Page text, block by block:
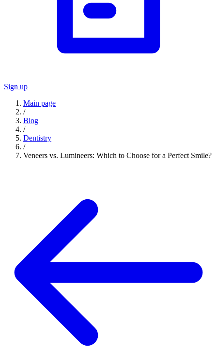
Sign up
Main page
/
Blog
/
Dentistry
/
Veneers vs. Lumineers: Which to Choose for a Perfect Smile?